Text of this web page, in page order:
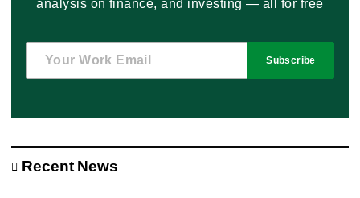
analysis on finance, and investing — all for free
Subscribe
Recent News